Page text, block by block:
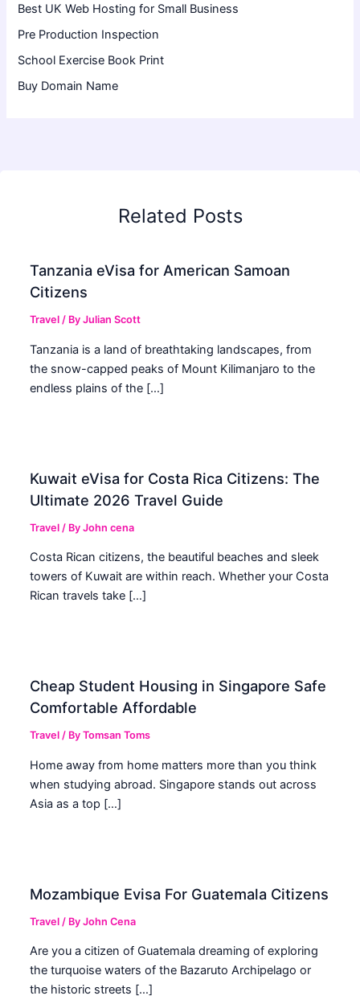
Best UK Web Hosting for Small Business
Pre Production Inspection
School Exercise Book Print
Buy Domain Name
Related Posts
Tanzania eVisa for American Samoan
Citizens
Travel / ByJulian Scott
Tanzania is a land of breathtaking landscapes, from
the snow-capped peaks of Mount Kilimanjaro to the
endless plains of the […]
Kuwait eVisa for Costa Rica Citizens: The
Ultimate 2026 Travel Guide
Travel / ByJohn cena
Costa Rican citizens, the beautiful beaches and sleek
towers of Kuwait are within reach. Whether your Costa
Rican travels take […]
Cheap Student Housing in Singapore Safe
Comfortable Affordable
Travel / ByTomsan Toms
Home away from home matters more than you think
when studying abroad. Singapore stands out across
Asia as a top […]
Mozambique Evisa For Guatemala Citizens
Travel / ByJohn Cena
Are you a citizen of Guatemala dreaming of exploring
the turquoise waters of the Bazaruto Archipelago or
the historic streets […]